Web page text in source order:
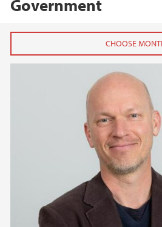
Government
2026
May (3)
January (1)
2025
2024
2023